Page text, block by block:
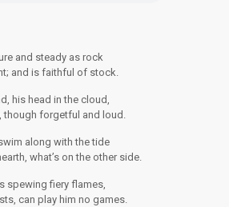
and steady as rock
and is faithful of stock.
his head in the cloud,
though forgetful and loud.
along with the tide
what’s on the other side.
spewing fiery flames,
can play him no games.